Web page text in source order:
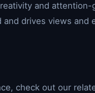
and attention-
drives views and
check out our